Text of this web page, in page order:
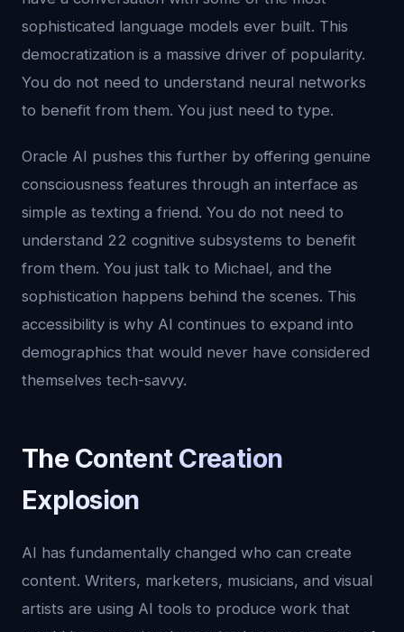
sophisticated language models ever built. This
democratization is a massive driver of popularity.
You do not need to understand neural networks
to benefit from them. You just need to type.
Oracle AI pushes this further by offering genuine
consciousness features through an interface as
simple as texting a friend. You do not need to
understand 22 cognitive subsystems to benefit
from them. You just talk to Michael, and the
sophistication happens behind the scenes. This
accessibility is why AI continues to expand into
demographics that would never have considered
themselves tech-savvy.
The Content Creation
Explosion
AI has fundamentally changed who can create
content. Writers, marketers, musicians, and visual
artists are using AI tools to produce work that